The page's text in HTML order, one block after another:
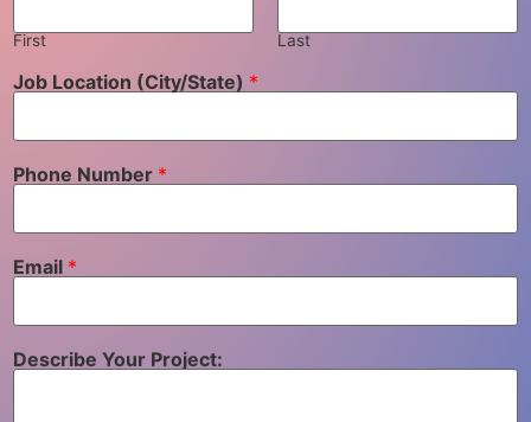
First Last
Job Location (City/State) *
Phone Number *
Email *
Describe Your Project: